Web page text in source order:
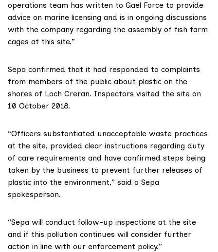
operations team has written to Gael Force to provide
advice on marine licensing and is in ongoing discussions
with the company regarding the assembly of fish farm
cages at this site.”
Sepa confirmed that it had responded to complaints
from members of the public about plastic on the
shores of Loch Creran. Inspectors visited the site on
10 October 2018.
“Officers substantiated unacceptable waste practices
at the site, provided clear instructions regarding duty
of care requirements and have confirmed steps being
taken by the business to prevent further releases of
plastic into the environment,” said a Sepa
spokesperson.
“Sepa will conduct follow-up inspections at the site
and if this pollution continues will consider further
action in line with our enforcement policy.”